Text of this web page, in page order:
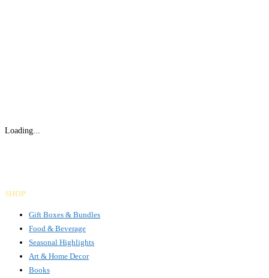
Loading...
SHOP
Gift Boxes & Bundles
Food & Beverage
Seasonal Highlights
Art & Home Decor
Books